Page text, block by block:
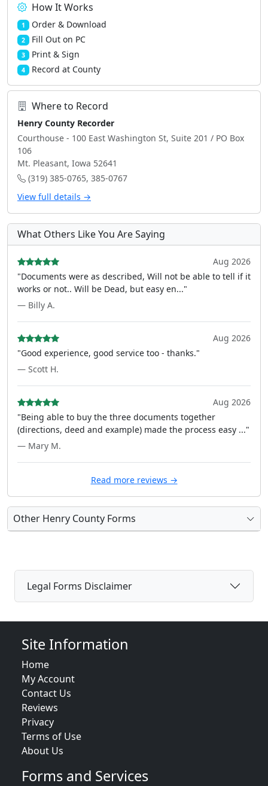
How It Works
1 Order & Download
2 Fill Out on PC
3 Print & Sign
4 Record at County
Where to Record
Henry County Recorder
Courthouse - 100 East Washington St, Suite 201 / PO Box
106
Mt. Pleasant, Iowa 52641
(319) 385-0765, 385-0767
View full details →
What Others Like You Are Saying
Aug 2026
"Documents were as described, Will not be able to tell if it
works or not.. Will be Dead, but easy en..."
— Billy A.
Aug 2026
"Good experience, good service too - thanks."
— Scott H.
Aug 2026
"Being able to buy the three documents together
(directions, deed and example) made the process easy ..."
— Mary M.
Read more reviews →
Other Henry County Forms
Legal Forms Disclaimer
Site Information
Home
My Account
Contact Us
Reviews
Privacy
Terms of Use
About Us
Forms and Services